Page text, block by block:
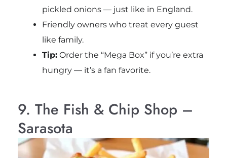
pickled onions — just like in England.
Friendly owners who treat every guest
like family.
Tip:Order the “Mega Box” if you’re extra
hungry — it’s a fan favorite.
9. The Fish & Chip Shop –
Sarasota